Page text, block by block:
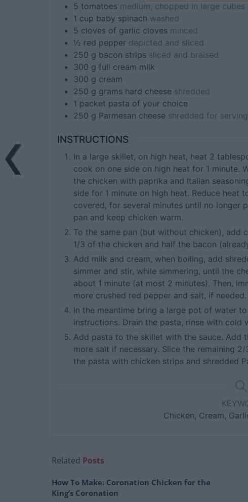
5 tomatoes medium, chopped in large cubes
1 cup baby spinach washed
5 cloves of garlic cloves minced
½ red pepper depicted and sliced
250 g bacon strips sliced and braised
300 g full cream milk
300 g cream
250 g grams hard cheese shredded
1 packet pasta of your choice
250 g Parmesan cheese shredded for serving
INSTRUCTIONS
In a large skillet, on high heat, heat 2
cook on one side on high heat for 1 minute.
the chicken with paprika and Italian
side for 1 minute on high heat. Reduce heat
covered, for several minutes until no longer
pan and keep chicken warm.
To the same pan (but without chicken), add
1/3 of the chicken and half the bacon
Add milk and cream, when boiling, add
simmer and stir, while simmering, until the
about 1 minute (at most 2 minutes). Then,
more crushed red pepper and salt, if needed.
In the meantime bring a large pot of water
instructions. Drain the pasta, rinse with cold
Add pasta to the skillet with the sauce. Add
more salt if necessary. Slice the remaining
the pasta with chicken strips and shredded
Chicken, Cream,
Related Posts
How To Make: Coronation Chicken for the
King’s Coronation